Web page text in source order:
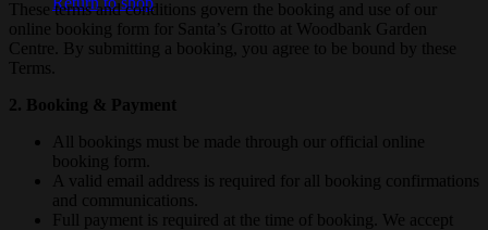
These terms and conditions govern the booking and use of our
online booking form for Santa’s Grotto at Woodbank Garden
Centre. By submitting a booking, you agree to be bound by these
Terms.
2. Booking & Payment
All bookings must be made through our official online
booking form.
A valid email address is required for all booking confirmations
and communications.
Full payment is required at the time of booking. We accept